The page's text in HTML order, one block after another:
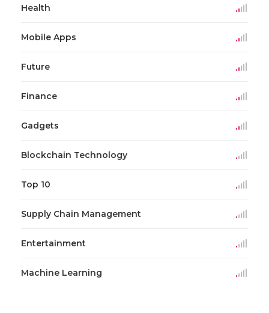
Health
Mobile Apps
Future
Finance
Gadgets
Blockchain Technology
Top 10
Supply Chain Management
Entertainment
Machine Learning